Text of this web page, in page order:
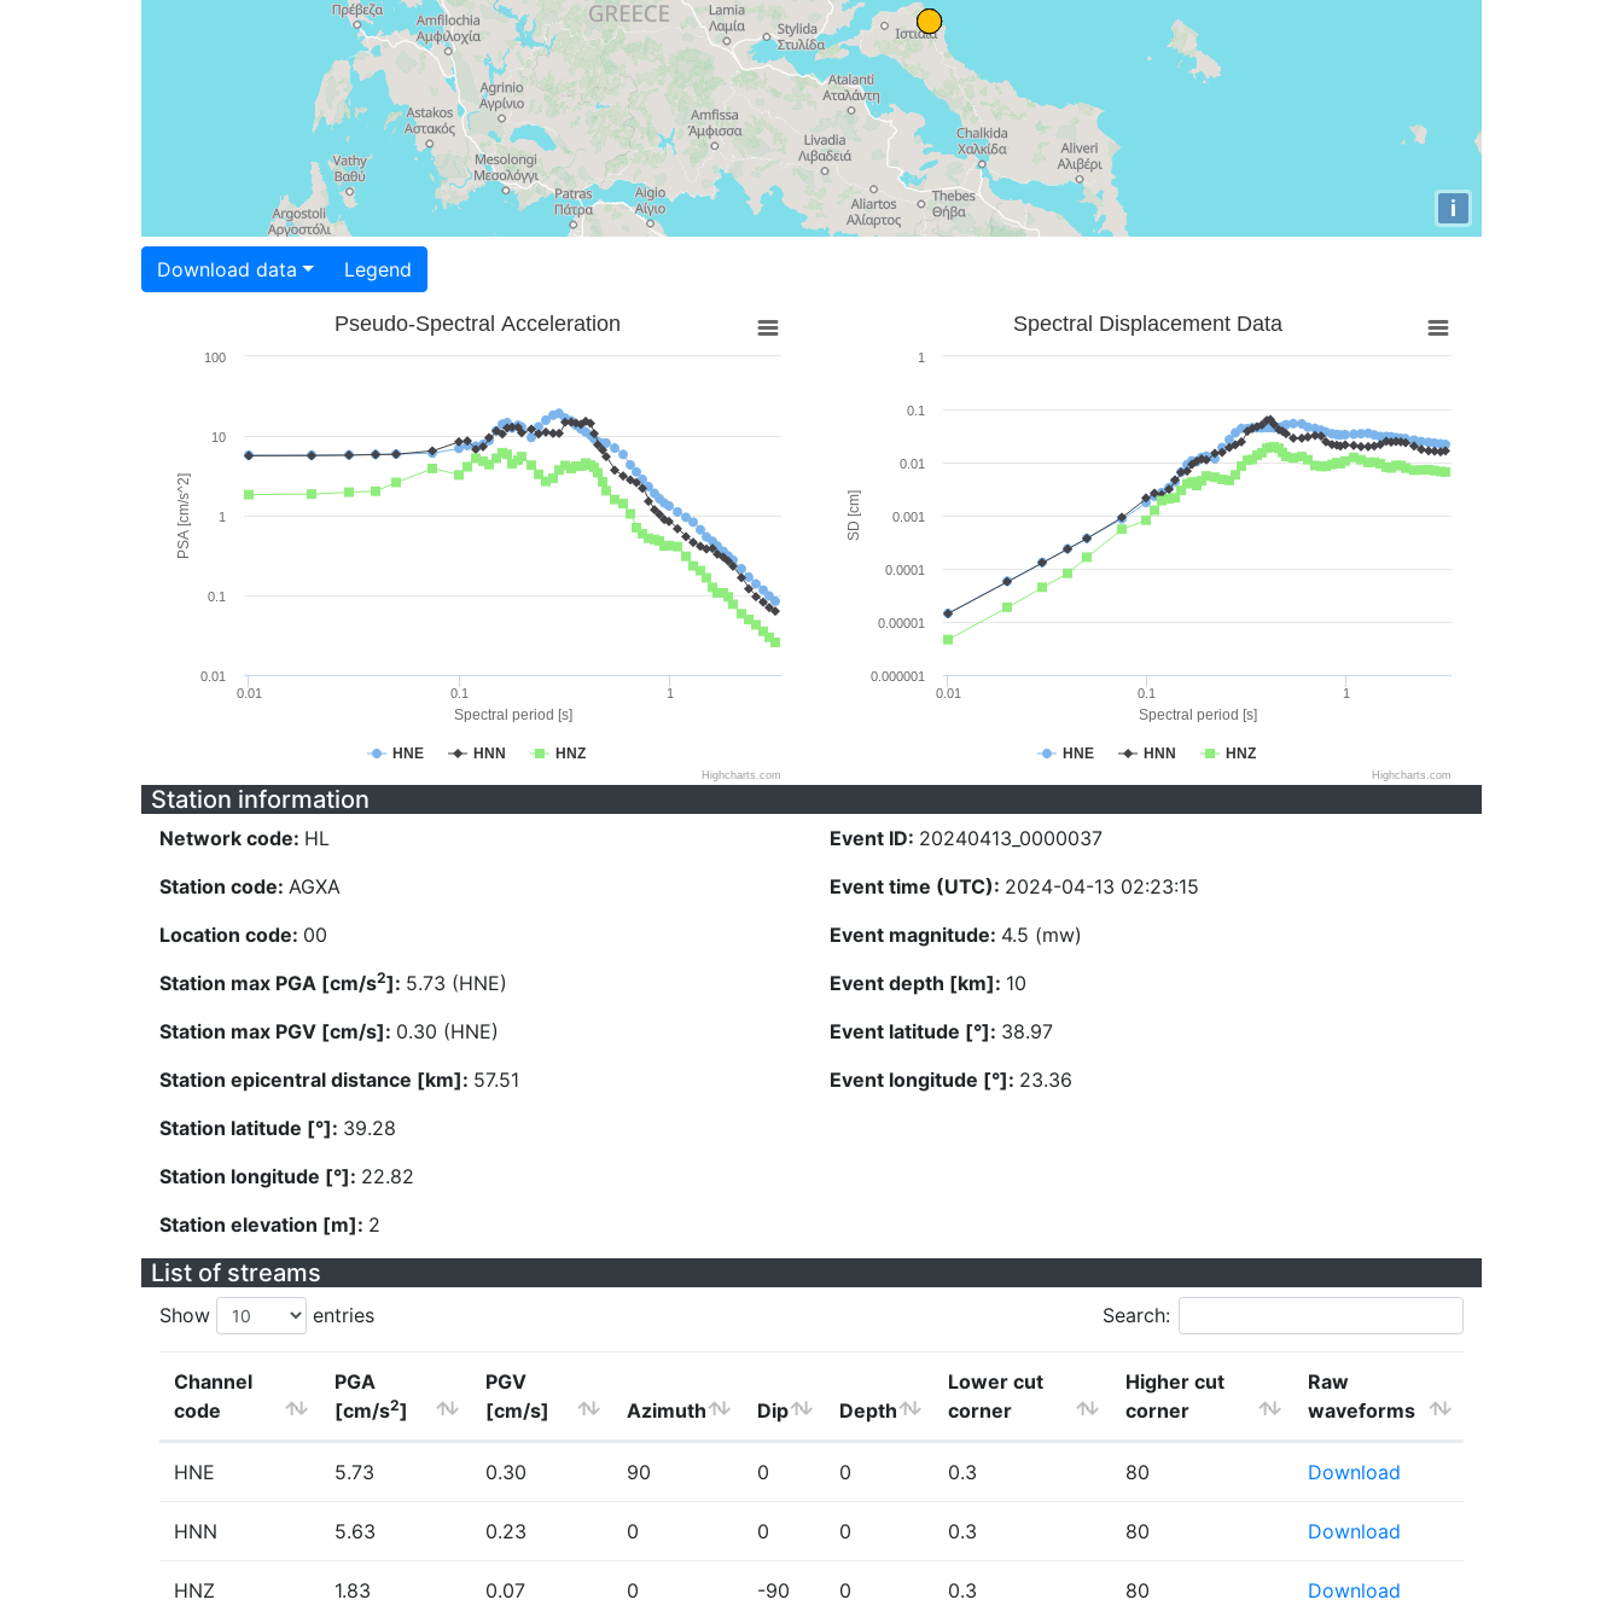
i
Download data Legend
Spectral period [s]
PSA [cm/s^2]
Pseudo-Spectral Acceleration
HNE HNN HNZ
0.01 0.1 1
0.01
0.1
1
10
100
Highcharts.com
Spectral period [s]
SD [cm]
Spectral Displacement Data
HNE HNN HNZ
0.01 0.1 1
0.000001
0.00001
0.0001
0.001
0.01
0.1
1
Highcharts.com
Station information
Network code: HL
Station code: AGXA
Location code: 00
Station max PGA [cm/s2]: 5.73 (HNE)
Station max PGV [cm/s]: 0.30 (HNE)
Station epicentral distance [km]: 57.51
Station latitude [°]: 39.28
Station longitude [°]: 22.82
Station elevation [m]: 2
Event ID: 20240413_0000037
Event time (UTC): 2024-04-13 02:23:15
Event magnitude: 4.5 (mw)
Event depth [km]: 10
Event latitude [°]: 38.97
Event longitude [°]: 23.36
List of streams
Show entries Search:
Channel
code
PGA
[cm/s2]
PGV
[cm/s]
Azimuth Dip Depth
Lower cut
corner
Higher cut
corner
Raw
waveforms
HNE 5.73 0.30 90 0 0 0.3 80 Download
HNN 5.63 0.23 0 0 0 0.3 80 Download
HNZ 1.83 0.07 0 -90 0 0.3 80 Download